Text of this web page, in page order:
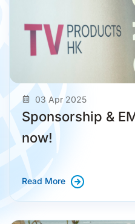
03 Apr 2025
Sponsorship &
now!
Read More